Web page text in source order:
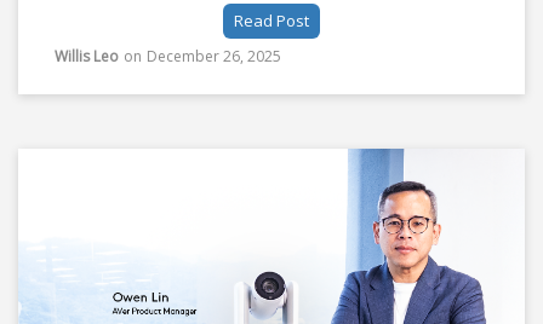
Read Post
Willis Leo on December 26, 2025